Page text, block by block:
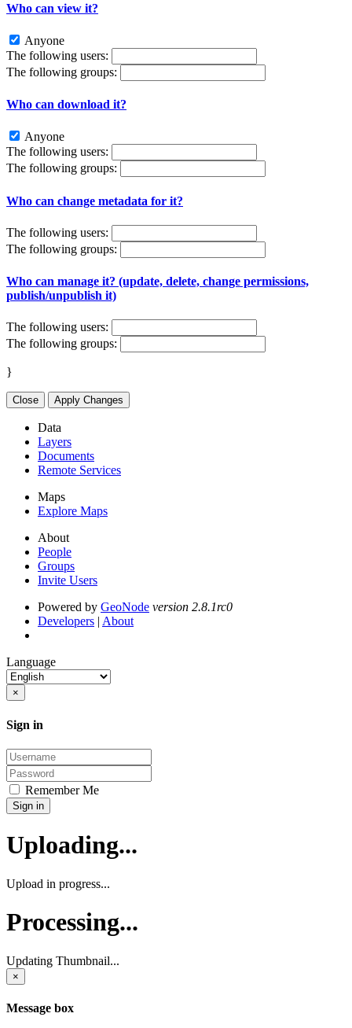
Who can view it?
Anyone
The following users:
The following groups:
Who can download it?
Anyone
The following users:
The following groups:
Who can change metadata for it?
The following users:
The following groups:
Who can manage it? (update, delete, change permissions,
publish/unpublish it)
The following users:
The following groups:
}
Close Apply Changes
Data
Layers
Documents
Remote Services
Maps
Explore Maps
About
People
Groups
Invite Users
Powered by GeoNode version 2.8.1rc0
Developers | About
Language
×
Sign in
Username:
Password:
Remember Me
Sign in
Uploading...
Upload in progress...
Processing...
Updating Thumbnail...
×
Message box